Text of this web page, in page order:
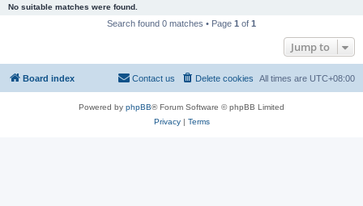
No suitable matches were found.
Search found 0 matches • Page 1 of 1
Jump to
Board index All times are UTC+08:00
Delete cookies
Contact us
Powered by phpBB® Forum Software © phpBB Limited
Privacy| Terms